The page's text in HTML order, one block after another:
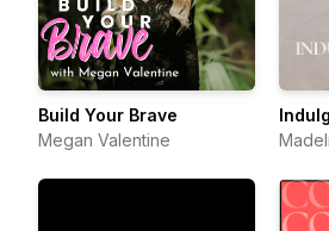
Build Your Brave
Megan Valentine